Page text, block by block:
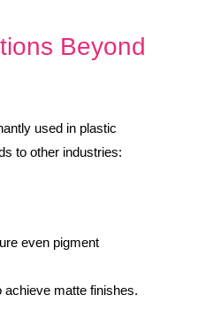
Beyond
used in plastic
to other industries:
even pigment
achieve matte finishes.